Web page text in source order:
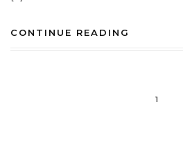
CONTINUE READING
1